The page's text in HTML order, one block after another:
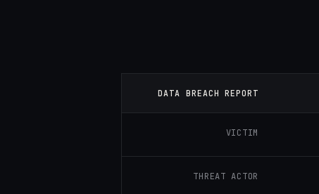
DATA BREACH REPORT
VICTIM
THREAT ACTOR